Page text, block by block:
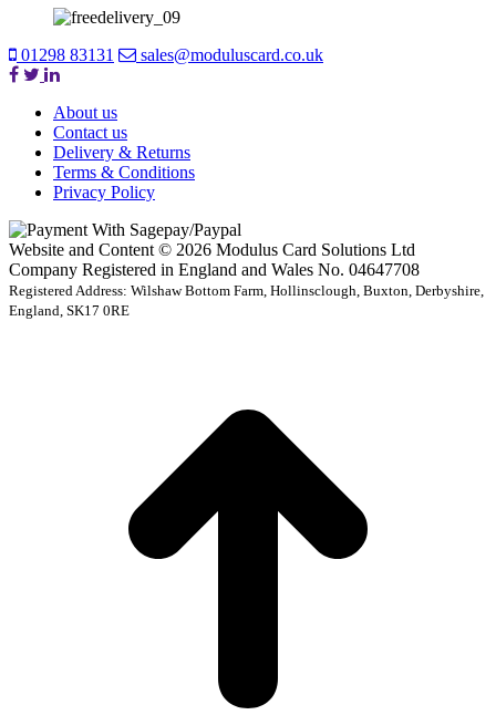
01298 83131 sales@moduluscard.co.uk
About us
Contact us
Delivery & Returns
Terms & Conditions
Privacy Policy
Website and Content © 2026 Modulus Card Solutions Ltd
Company Registered in England and Wales No. 04647708
Registered Address: Wilshaw Bottom Farm, Hollinsclough, Buxton, Derbyshire,
England, SK17 0RE